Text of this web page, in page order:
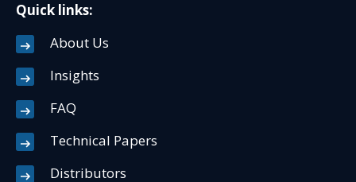
Quick links:
About Us
Insights
FAQ
Technical Papers
Distributors